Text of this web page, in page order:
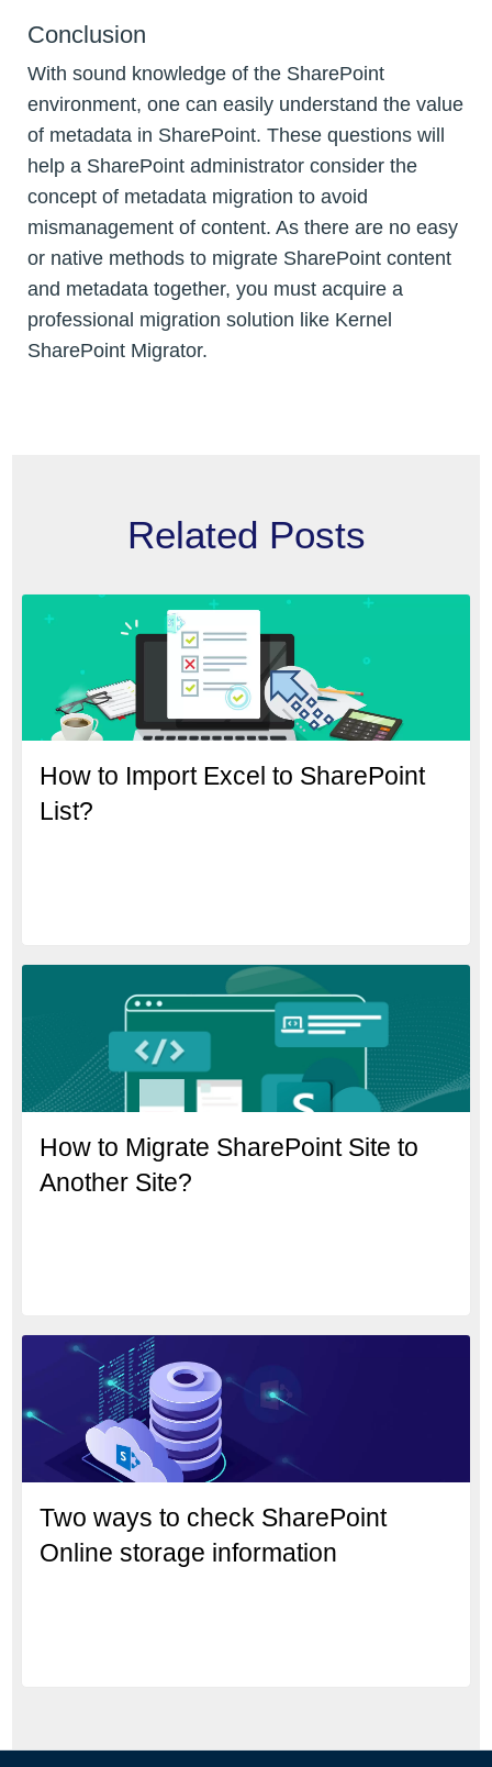
Conclusion
With sound knowledge of the SharePoint
environment, one can easily understand the value
of metadata in SharePoint. These questions will
help a SharePoint administrator consider the
concept of metadata migration to avoid
mismanagement of content. As there are no easy
or native methods to migrate SharePoint content
and metadata together, you must acquire a
professional migration solution like Kernel
SharePoint Migrator.
Related Posts
How to Import Excel to SharePoint
List?
How to Migrate SharePoint Site to
Another Site?
Two ways to check SharePoint
Online storage information